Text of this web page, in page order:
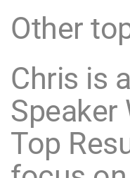
Other
Chris is
Speaker
Top